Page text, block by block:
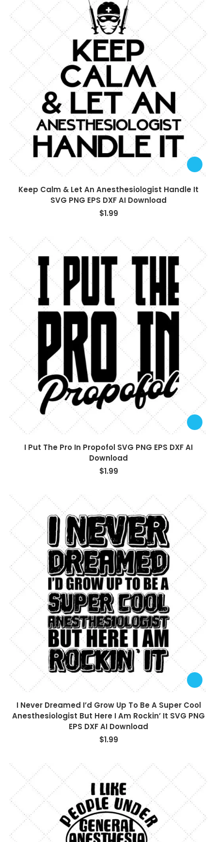
Keep Calm & Let An Anesthesiologist Handle It
SVG PNG EPS DXF AI Download
$1.99
I Put The Pro In Propofol SVG PNG EPS DXF AI
Download
$1.99
I Never Dreamed I’d Grow Up To Be A Super Cool
Anesthesiologist But Here I Am Rockin’ It SVG PNG
EPS DXF AI Download
$1.99